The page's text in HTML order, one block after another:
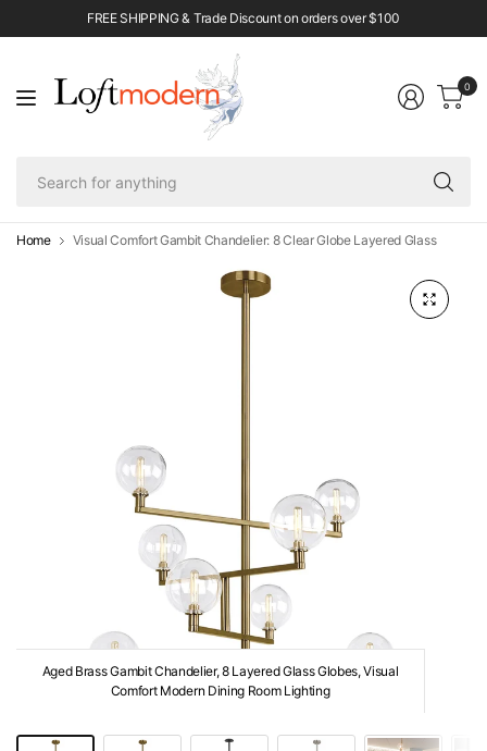
FREE SHIPPING & Trade Discount on orders over $100
0
Home Visual Comfort Gambit Chandelier: 8 Clear Globe Layered Glass
Aged Brass Gambit Chandelier, 8 Layered Glass Globes, Visual
Comfort Modern Dining Room Lighting